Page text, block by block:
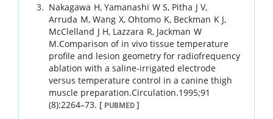
Nakagawa H,Yamanashi W S, Pitha J V,
Arruda M,Wang X,Ohtomo K, Beckman K J,
McClelland J H, Lazzara R, Jackman W
M.Comparison of in vivo tissue temperature
profile and lesion geometry for radiofrequency
ablation with a saline-irrigated electrode
versus temperature control in a canine thigh
muscle preparation.Circulation.1995;91
(8):2264–73. [ PUBMED]